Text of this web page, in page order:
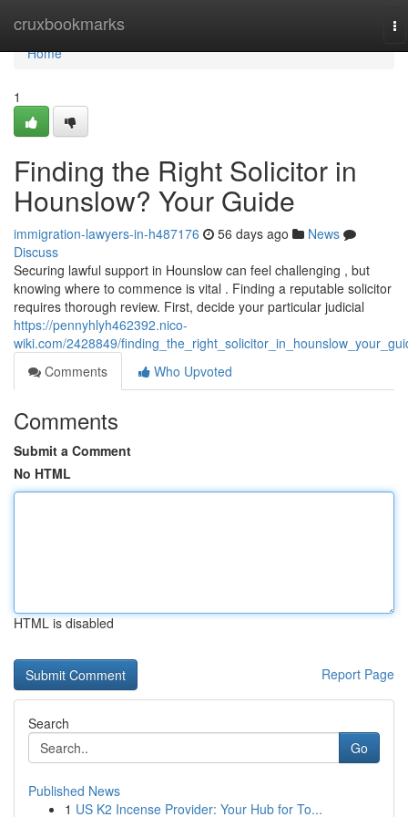
cruxbookmarks
Home
Home
1
Finding the Right Solicitor in
Hounslow? Your Guide
immigration-lawyers-in-h487176 56 days ago
News
Discuss
Securing lawful support in Hounslow can feel challenging , but
knowing where to commence is vital . Finding a reputable solicitor
requires thorough review. First, decide your particular judicial
https://pennyhlyh462392.nico-
wiki.com/2428849/
Comments
Who Upvoted
Comments
Submit a Comment
No HTML
HTML is disabled
Report Page
Search
Go
Published News
1 US K2 Incense Provider: Your Hub for To...